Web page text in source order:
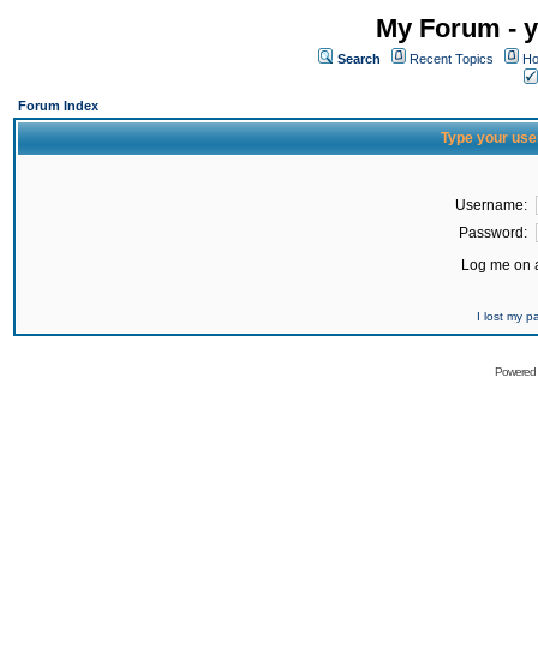
My Forum -
Search Recent Topics
Forum Index
Type your
Username:
Password:
Log me on
I lost my